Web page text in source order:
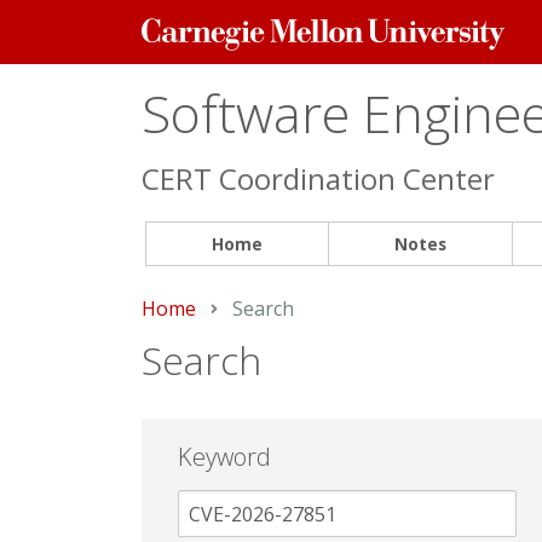
Carnegie
Mellon
Software
CERT Coordination Center
Home Notes
Home Current:
Search
Search
Keyword